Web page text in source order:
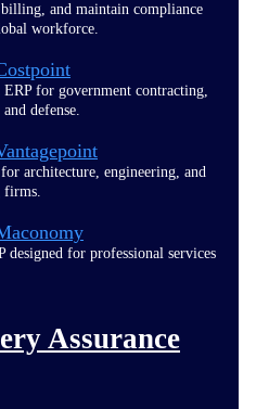
billing, and maintain compliance
workforce.
for government contracting,
and defense.
architecture, engineering, and
firms.
designed for professional services
Assurance